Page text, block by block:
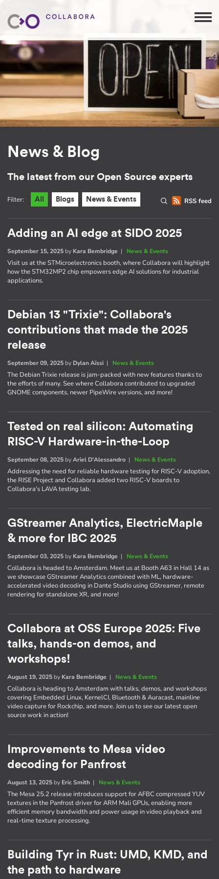
News & Blog
The latest from our Open Source experts
RSS feed
Filter: All Blogs News & Events
Adding an AI edge at SIDO 2025
September 15, 2025 by Kara Bembridge | News & Events
Visit us at the STMicroelectronics booth, where Collabora will highlight
how the STM32MP2 chip empowers edge AI solutions for industrial
applications.
Debian 13 "Trixie": Collabora's
contributions that made the 2025
release
September 09, 2025 by Dylan Aïssi | News & Events
The Debian Trixie release is jam-packed with new features thanks to
the efforts of many. See where Collabora contributed to upgraded
GNOME components, newer PipeWire versions, and more!
Tested on real silicon: Automating
RISC-V Hardware-in-the-Loop
September 08, 2025 byAriel D'Alessandro | News & Events
Addressing the need for reliable hardware testing for RISC-V adoption,
the RISE Project and Collabora added two RISC-V boards to
Collabora's LAVA testing lab.
GStreamer Analytics, ElectricMaple
& more for IBC 2025
September 03, 2025 by Kara Bembridge | News & Events
Collabora is headed to Amsterdam. Meet us at Booth A63 in Hall 14 as
we showcase GStreamer Analytics combined with ML, hardware-
accelerated video decoding in Dante Studio using GStreamer, remote
rendering for standalone XR, and more!
Collabora at OSS Europe 2025: Five
talks, hands-on demos, and
workshops!
August 19, 2025 by Kara Bembridge | News & Events
Collabora is heading to Amsterdam with talks, demos, and workshops
covering Embedded Linux, KernelCI, Bluetooth & Auracast, mainline
video capture for Rockchip, and more. Join us to see our latest open
source work in action!
Improvements to Mesa video
decoding for Panfrost
August 13, 2025 by Eric Smith | News & Events
The Mesa 25.2 release introduces support for AFBC compressed YUV
textures in the Panfrost driver for ARM Mali GPUs, enabling more
efficient memory bandwidth and power usage in video playback and
real-time texture processing.
Building Tyr in Rust: UMD, KMD, and
the path to hardware